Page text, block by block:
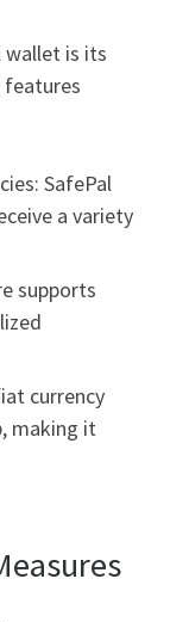
wallet is its
features
SafePal
a variety
supports
currency
making it